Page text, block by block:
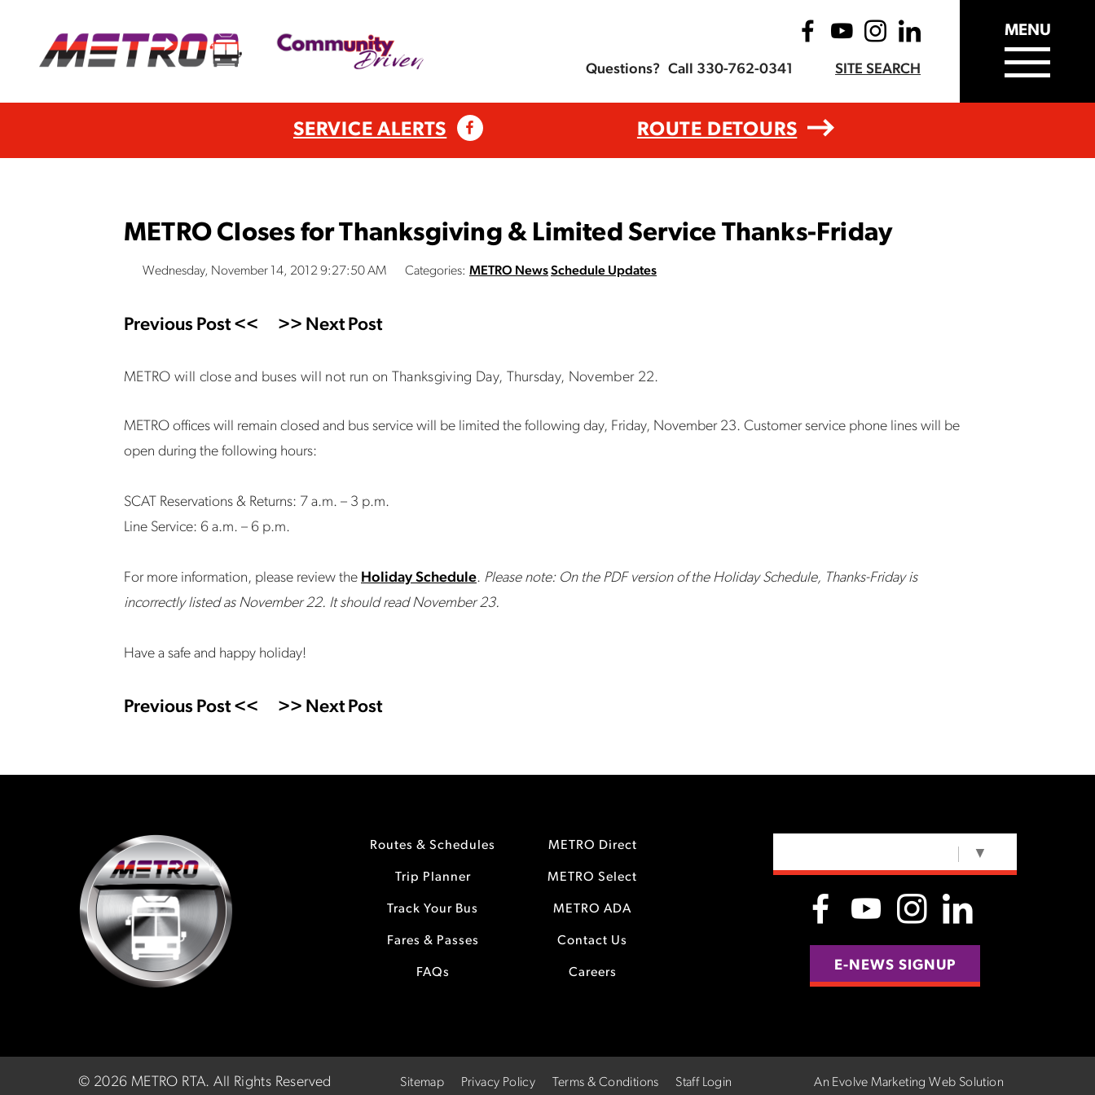
Questions? Call 330-762-0341 SITE SEARCH
MENU
SERVICE ALERTS ROUTE DETOURS
METRO Closes for Thanksgiving & Limited Service Thanks-Friday
Wednesday, November 14, 2012 9:27:50 AM Categories: METRO NewsSchedule Updates
Previous Post << >> Next Post
METRO will close and buses will not run on Thanksgiving Day, Thursday, November 22.
METRO offices will remain closed and bus service will be limited the following day, Friday, November 23. Customer service phone lines will be
open during the following hours:
SCAT Reservations & Returns: 7 a.m. – 3 p.m.
Line Service: 6 a.m. – 6 p.m.
For more information, please review the Holiday Schedule. Please note: On the PDF version of the Holiday Schedule, Thanks-Friday is
incorrectly listed as November 22. It should read November 23.
Have a safe and happy holiday!
Previous Post << >> Next Post
Routes & Schedules
Trip Planner
Track Your Bus
Fares & Passes
FAQs
METRO Direct
METRO Select
METRO ADA
Contact Us
Careers
▼
E-NEWS SIGNUP
© 2026 METRO RTA.All Rights Reserved Sitemap Privacy Policy Terms & Conditions Staff Login An Evolve Marketing Web Solution